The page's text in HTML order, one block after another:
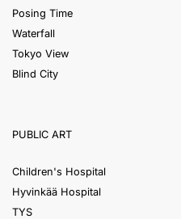
Posing Time
Waterfall
Tokyo View
Blind City
PUBLIC ART
Children's Hospital
Hyvinkää Hospital
TYS